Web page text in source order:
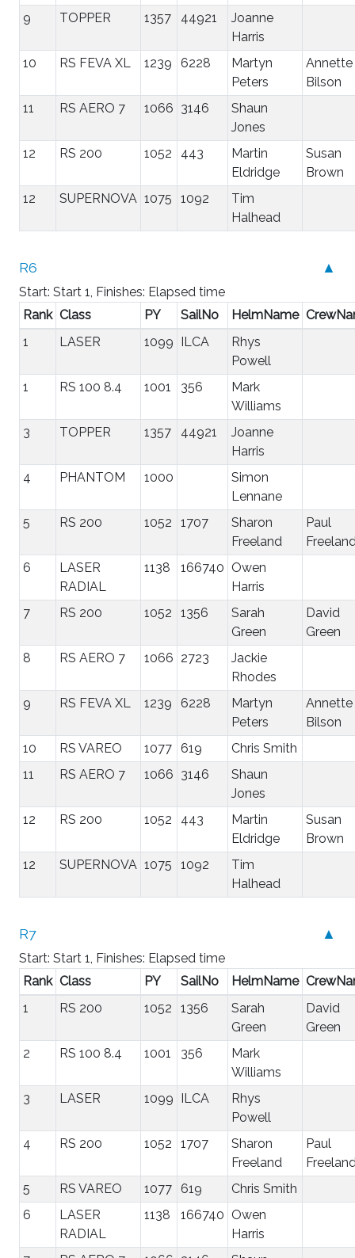
9
TOPPER 1357 44921
Joanne
Harris
10
RS FEVA XL 1239 6228
Martyn
Peters
Annette
Bilson
11
RS AERO 7 1066 3146
Shaun
Jones
12
RS 200 1052 443
Martin
Eldridge
Susan
Brown
12
SUPERNOVA 1075 1092
Tim
Halhead
▲
R6
Start: Start 1, Finishes: Elapsed time
Rank Class PY SailNo HelmName
1
LASER 1099 ILCA
Rhys
Powell
1
RS 100 8.4 1001 356
Mark
Williams
3
TOPPER 1357 44921
Joanne
Harris
4
PHANTOM 1000
Simon
Lennane
5
RS 200 1052 1707
Sharon
Freeland
Paul
6
LASER
RADIAL
1138 166740 Owen
Harris
7
RS 200 1052 1356
Sarah
Green
David
Green
8
RS AERO 7 1066 2723
Jackie
Rhodes
9
RS FEVA XL 1239 6228
Martyn
Peters
Annette
Bilson
10
RS VAREO 1077 619
Chris Smith
11
RS AERO 7 1066 3146
Shaun
Jones
12
RS 200 1052 443
Martin
Eldridge
Susan
Brown
12
SUPERNOVA 1075 1092
Tim
Halhead
▲
R7
Start: Start 1, Finishes: Elapsed time
Rank Class PY SailNo HelmName
1
RS 200 1052 1356
Sarah
Green
David
Green
2
RS 100 8.4 1001 356
Mark
Williams
3
LASER 1099 ILCA
Rhys
Powell
4
RS 200 1052 1707
Sharon
Freeland
Paul
5
RS VAREO 1077 619
Chris Smith
6
LASER
RADIAL
1138 166740 Owen
Harris